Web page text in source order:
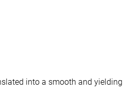
into a smooth and yielding